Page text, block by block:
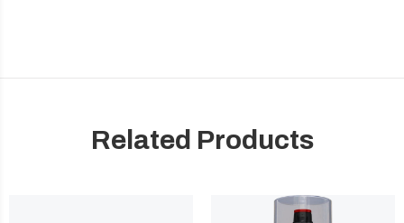
Related Products